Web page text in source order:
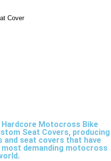
Cover
Hardcore Motocross Bike
Seat Covers, producing
and seat covers that have
most demanding motocross